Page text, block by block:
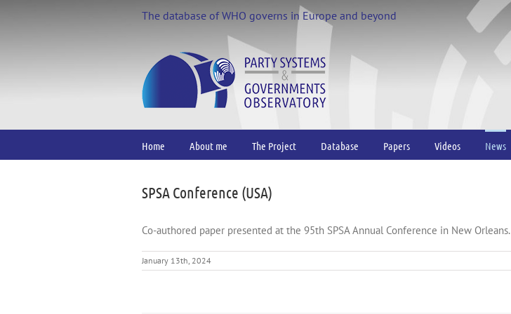
The database of WHO governs in Europe and beyond
Home About me The Project Database Papers Videos News
SPSA Conference (USA)
Co-authored paper presented at the 95th SPSA Annual Conference in New Orleans.
January 13th, 2024